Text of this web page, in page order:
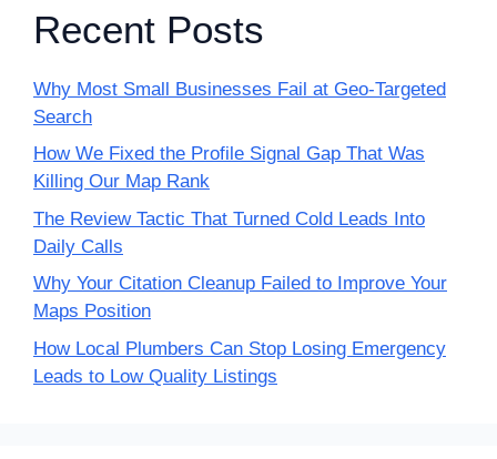
Recent Posts
Why Most Small Businesses Fail at Geo-Targeted
Search
How We Fixed the Profile Signal Gap That Was
Killing Our Map Rank
The Review Tactic That Turned Cold Leads Into
Daily Calls
Why Your Citation Cleanup Failed to Improve Your
Maps Position
How Local Plumbers Can Stop Losing Emergency
Leads to Low Quality Listings